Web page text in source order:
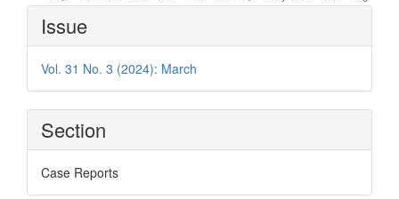
Article
Details
Issue
Vol. 31 No. 3 (2024): March
Section
Case Reports